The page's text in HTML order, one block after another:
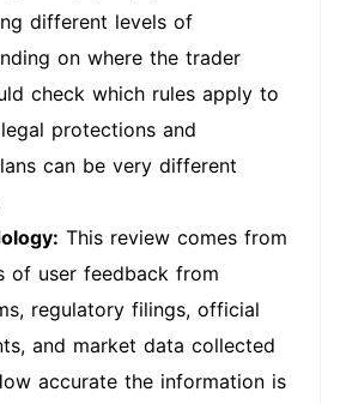
different levels of
on where the trader
check which rules apply to
protections and
can be very different
This review comes from
of user feedback from
regulatory filings, official
and market data collected
accurate the information is